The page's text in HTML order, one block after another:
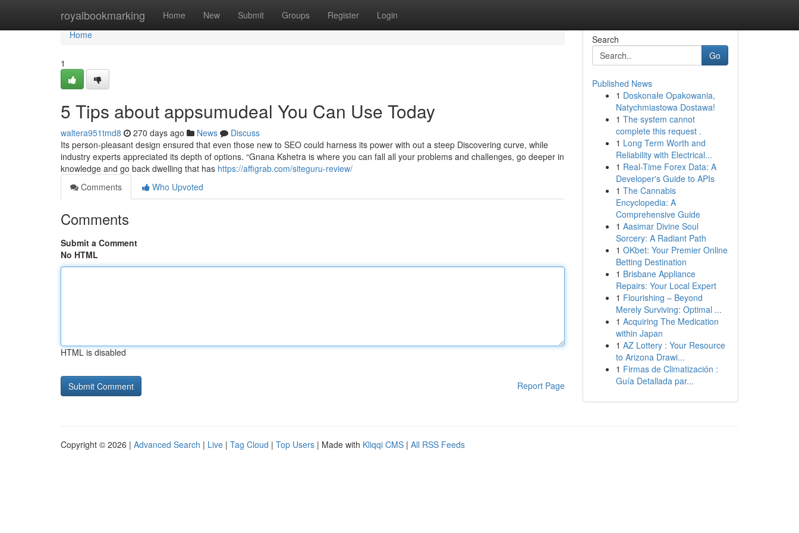
royalbookmarking Home New Submit Groups Register Login
Home
Home
1
5 Tips about appsumudeal You Can Use Today
waltera951tmd8 270 days ago News
Discuss
Its person-pleasant design ensured that even those new to SEO could harness its power with out a steep Discovering curve, while
industry experts appreciated its depth of options. “Gnana Kshetra is where you can fall all your problems and challenges, go deeper in
knowledge and go back dwelling that has https://affigrab.com/siteguru-review/
Comments
Who Upvoted
Comments
Submit a Comment
No HTML
HTML is disabled
Report Page
Search
Go
Published News
1 Doskonałe Opakowania,
Natychmiastowa Dostawa!
1 The system cannot
complete this request .
1 Long Term Worth and
Reliability with Electrical...
1 Real-Time Forex Data: A
Developer's Guide to APIs
1 The Cannabis
Encyclopedia: A
Comprehensive Guide
1 Aasimar Divine Soul
Sorcery: A Radiant Path
1 OKbet: Your Premier Online
Betting Destination
1 Brisbane Appliance
Repairs: Your Local Expert
1 Flourishing – Beyond
Merely Surviving: Optimal ...
1 Acquiring The Medication
within Japan
1 AZ Lottery : Your Resource
to Arizona Drawi...
1 Firmas de Climatización :
Guía Detallada par...
Copyright © 2026 | Advanced Search | Live | Tag Cloud | Top Users | Made with Kliqqi CMS | All RSS Feeds